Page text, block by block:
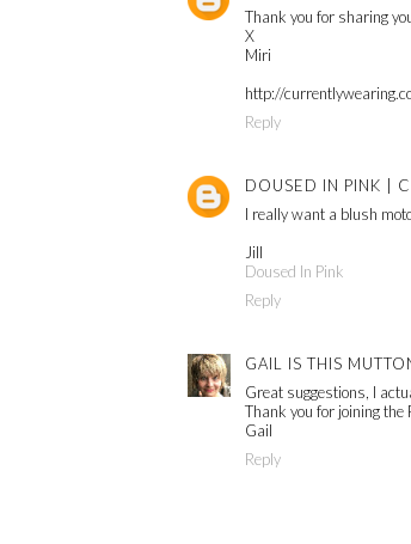
Thank you for sharing
X
Miri
http://
Reply
DOUSED IN PINK |
I really want a blush
Jill
Doused In Pink
Reply
GAIL IS THIS
Great suggestions, I
Thank you for joining
Gail
Reply